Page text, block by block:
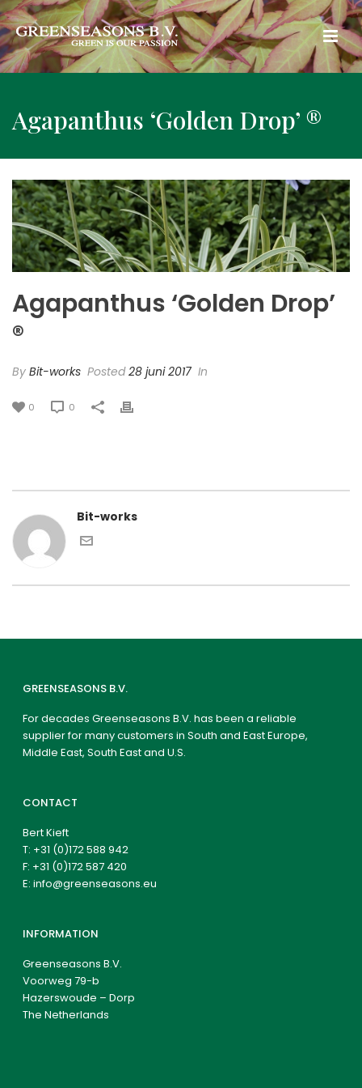
Agapanthus ‘Golden Drop’ ®
Agapanthus ‘Golden Drop’
®
By Bit-works Posted28 juni 2017 In
0 0
Bit-works
GREENSEASONS B.V.
For decades Greenseasons B.V. has been a reliable
supplier for many customers in South and East Europe,
Middle East, South East and U.S.
CONTACT
Bert Kieft
T: +31 (0)172 588 942
F: +31 (0)172 587 420
E:info@greenseasons.eu
INFORMATION
Greenseasons B.V.
Voorweg 79-b
Hazerswoude – Dorp
The Netherlands